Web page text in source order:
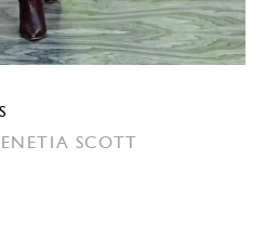
SCOTT